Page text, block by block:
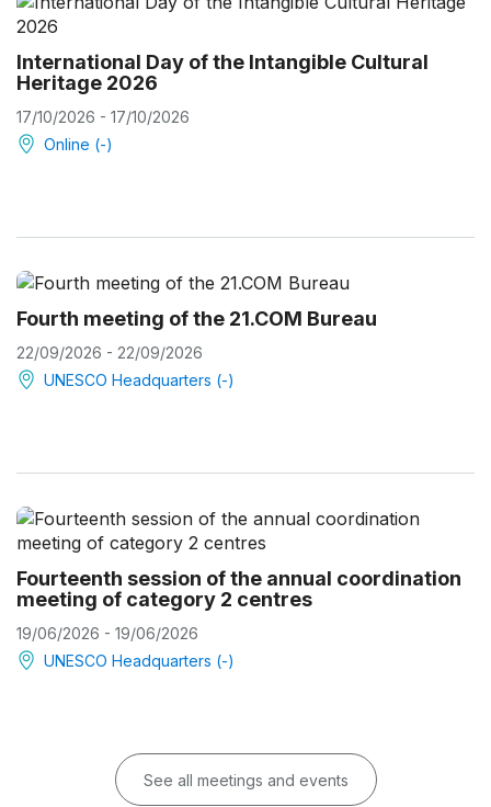
International Day of the Intangible Cultural
Heritage 2026
17/10/2026 - 17/10/2026
Online (-)
Fourth meeting of the 21.COM Bureau
22/09/2026 - 22/09/2026
UNESCO Headquarters (-)
Fourteenth session of the annual coordination
meeting of category 2 centres
19/06/2026 - 19/06/2026
UNESCO Headquarters (-)
See all meetings and events